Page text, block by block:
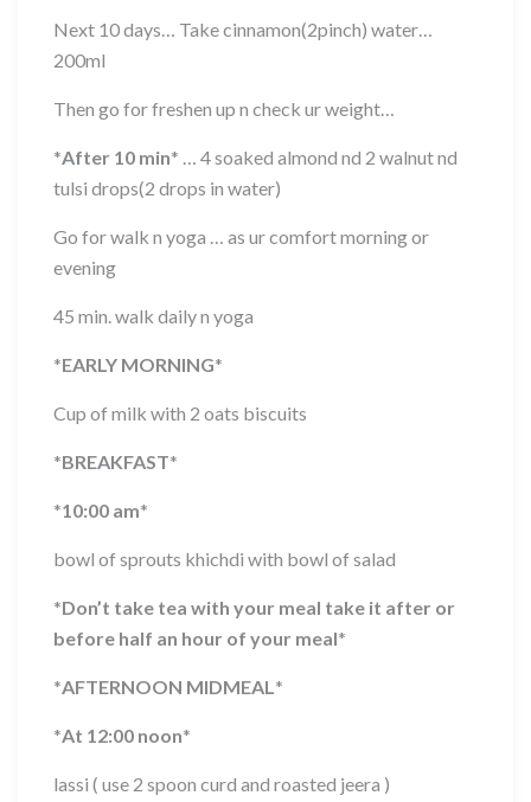
Next 10 days… Take cinnamon(2pinch) water…
200ml
Then go for freshen up n check ur weight…
*After 10 min* … 4 soaked almond nd 2 walnut nd
tulsi drops(2 drops in water)
Go for walk n yoga … as ur comfort morning or
evening
45 min. walk daily n yoga
*EARLY MORNING*
Cup of milk with 2 oats biscuits
*BREAKFAST*
*10:00 am*
bowl of sprouts khichdi with bowl of salad
*Don’t take tea with your meal take it after or
before half an hour of your meal*
*AFTERNOON MIDMEAL *
*At 12:00 noon*
lassi ( use 2 spoon curd and roasted jeera )